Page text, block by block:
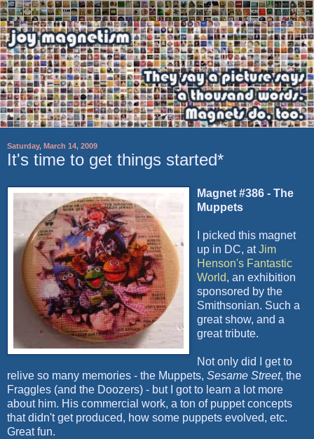
Saturday, March 14, 2009
It's time to get things started*
Magnet #386 - The
Muppets
I picked this magnet
up in DC, atJim
Henson's Fantastic
World, an exhibition
sponsored by the
Smithsonian. Such a
great show, and a
great tribute.
Not only did I get to
relive so many memories - the Muppets, Sesame Street, the
Fraggles (and the Doozers) - but I got to learn a lot more
about him. His commercial work, a ton of puppet concepts
that didn't get produced, how some puppets evolved, etc.
Great fun.